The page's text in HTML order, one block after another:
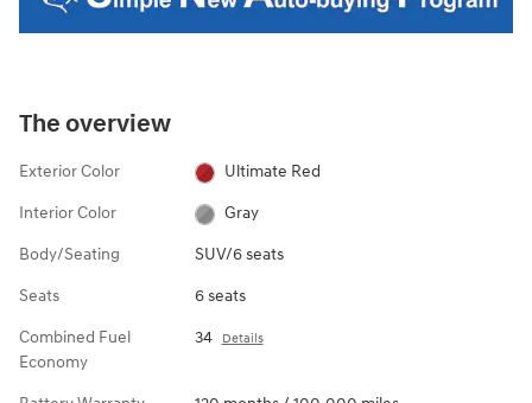
The overview
Exterior Color Ultimate Red
Interior Color Gray
Body/Seating SUV/6 seats
Seats 6 seats
Combined Fuel
Economy
34 Details